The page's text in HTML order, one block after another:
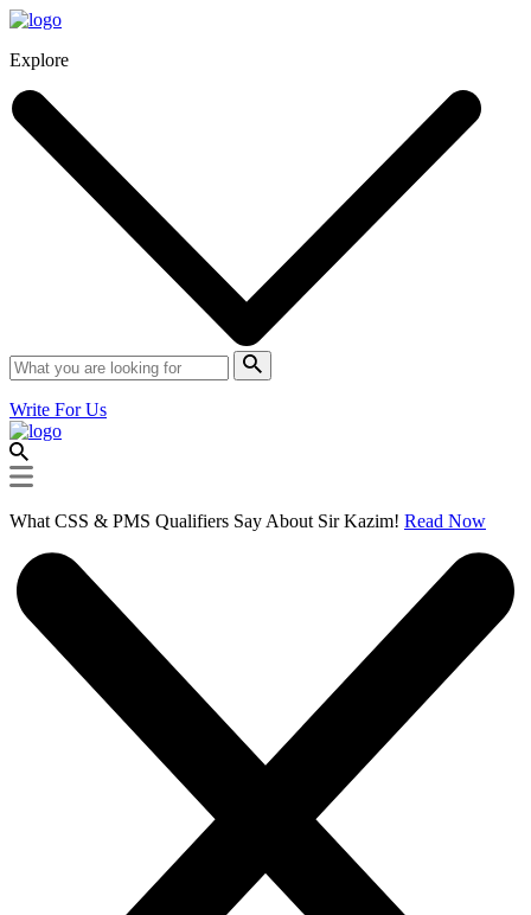
Explore
Write For Us
What CSS & PMS Qualifiers Say About Sir Kazim! Read Now